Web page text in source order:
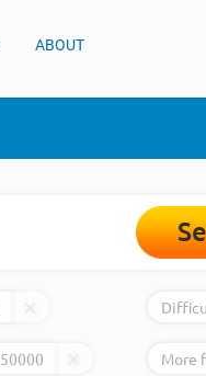
ABOUT
50000 More